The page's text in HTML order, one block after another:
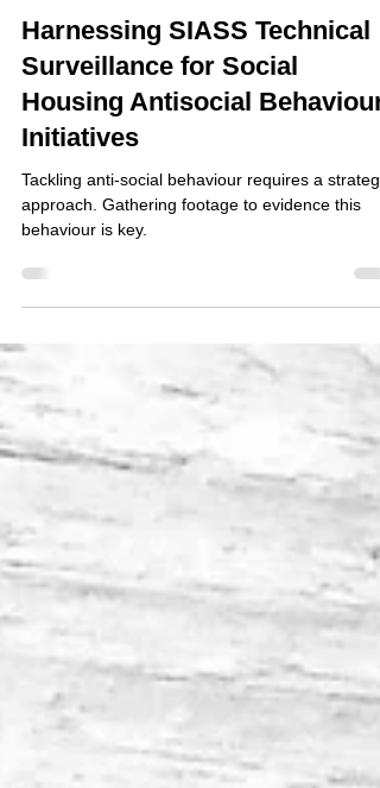
Harnessing SIASS Technical
Surveillance for Social
Housing Antisocial Behaviour
Initiatives
approach. Gathering footage to evidence this
behaviour is key.